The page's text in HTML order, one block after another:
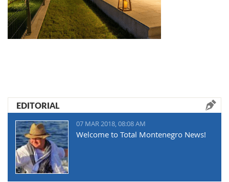
EDITORIAL
07 MAR 2018, 08:08 AM
Welcome to Total Montenegro News!